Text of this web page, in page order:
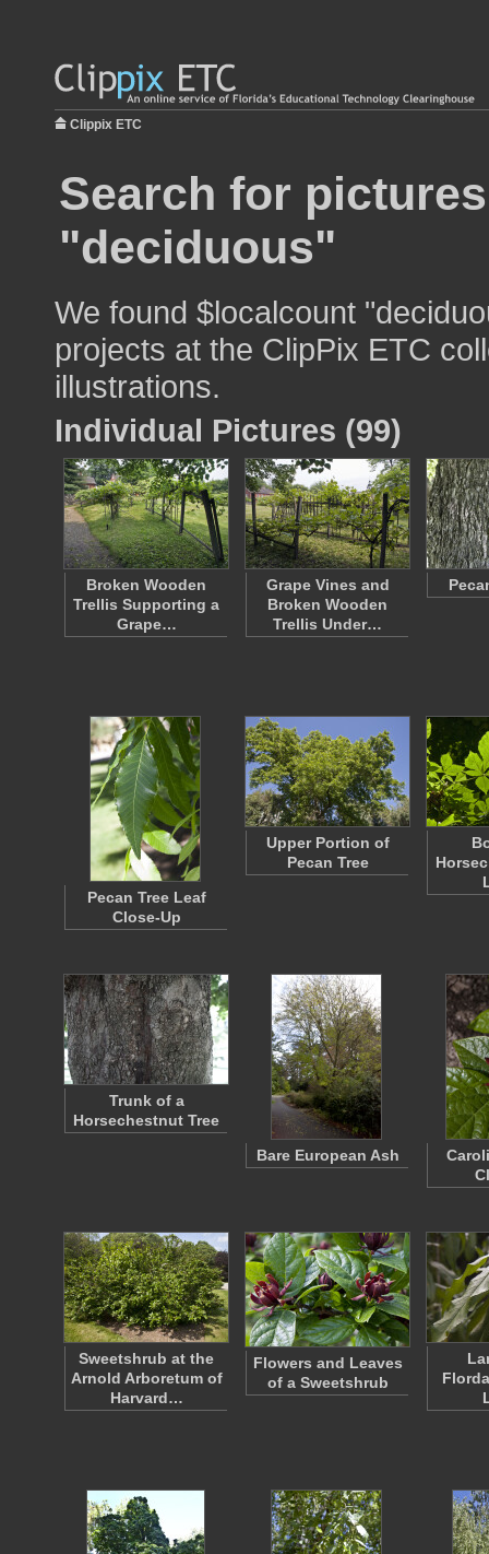
Clippix ETC
Search for
"deciduous"
We found $localcount
projects at the ClipPix ETC
illustrations.
Individual Pictures (99)
Broken Wooden
Trellis Supporting a
Grape…
Grape Vines and
Broken Wooden
Trellis Under…
Pecan Tree Leaf
Close-Up
Upper Portion of
Pecan Tree
Trunk of a
Horsechestnut Tree
Bare European Ash
Sweetshrub at the
Arnold Arboretum of
Harvard…
Flowers and Leaves
of a Sweetshrub